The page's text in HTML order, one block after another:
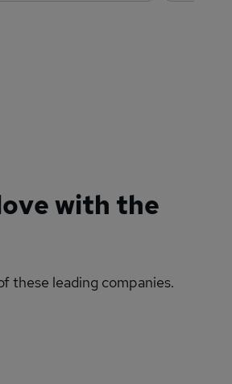
with the
these leading companies.